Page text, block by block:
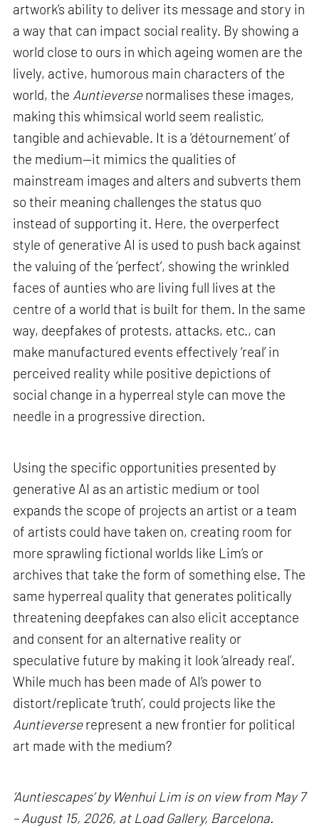
artwork’s ability to deliver its message and story in
a way that can impact social reality. By showing a
world close to ours in which ageing women are the
lively, active, humorous main characters of the
world, the Auntieversenormalises these images,
making this whimsical world seem realistic,
tangible and achievable. It is a ‘détournement’ of
the medium—it mimics the qualities of
mainstream images and alters and subverts them
so their meaning challenges the status quo
instead of supporting it. Here, the overperfect
style of generative AI is used to push back against
the valuing of the ‘perfect’, showing the wrinkled
faces of aunties who are living full lives at the
centre of a world that is built for them. In the same
way, deepfakes of protests, attacks, etc., can
make manufactured events effectively ‘real’ in
perceived reality while positive depictions of
social change in a hyperreal style can move the
needle in a progressive direction.
Using the specific opportunities presented by
generative AI as an artistic medium or tool
expands the scope of projects an artist or a team
of artists could have taken on, creating room for
more sprawling fictional worlds like Lim’s or
archives that take the form of something else. The
same hyperreal quality that generates politically
threatening deepfakes can also elicit acceptance
and consent for an alternative reality or
speculative future by making it look ‘already real’.
While much has been made of AI’s power to
distort/replicate ‘truth’, could projects like the
Auntieverserepresent a new frontier for political
art made with the medium?
‘Auntiescapes’ by Wenhui Lim is on view from May 7
– August 15, 2026, at Load Gallery, Barcelona.